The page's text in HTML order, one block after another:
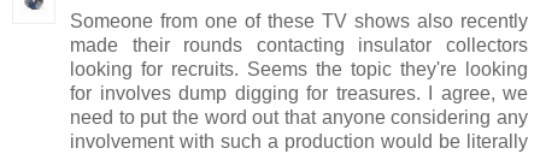
Someone from one of these TV shows also recently
made their rounds contacting insulator collectors
looking for recruits. Seems the topic they're looking
for involves dump digging for treasures. I agree, we
need to put the word out that anyone considering any
involvement with such a production would be literally